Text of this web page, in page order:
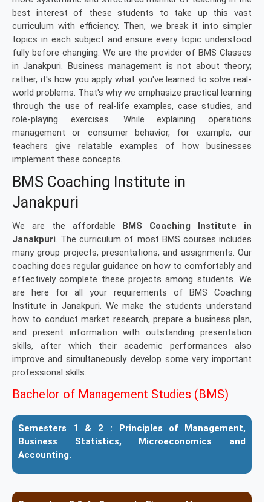
best interest of these students to take up this vast
curriculum with efficiency. Then, we break it into simpler
topics in each subject and ensure every topic understood
fully before changing. We are the provider of BMS Classes
in Janakpuri. Business management is not about theory;
rather, it's how you apply what you've learned to solve real-
world problems. That's why we emphasize practical learning
through the use of real-life examples, case studies, and
role-playing exercises. While explaining operations
management or consumer behavior, for example, our
teachers give relatable examples of how businesses
implement these concepts.
BMS Coaching Institute in
Janakpuri
We are the affordable BMS Coaching Institute in
Janakpuri. The curriculum of most BMS courses includes
many group projects, presentations, and assignments. Our
coaching does regular guidance on how to comfortably and
effectively complete these projects among students. We
are here for all your requirements of BMS Coaching
Institute in Janakpuri. We make the students understand
how to conduct market research, prepare a business plan,
and present information with outstanding presentation
skills, after which their academic performances also
improve and simultaneously develop some very important
professional skills.
Bachelor of Management Studies (BMS)
Semesters 1 & 2 : Principles of Management,
Business Statistics, Microeconomics and
Accounting.